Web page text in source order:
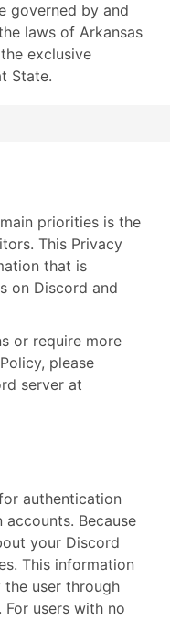
governed by and
laws of Arkansas
exclusive
State.
priorities is the
This Privacy
that is
on Discord and
or require more
please
server at
authentication
Because
your Discord
This information
user through
For users with no